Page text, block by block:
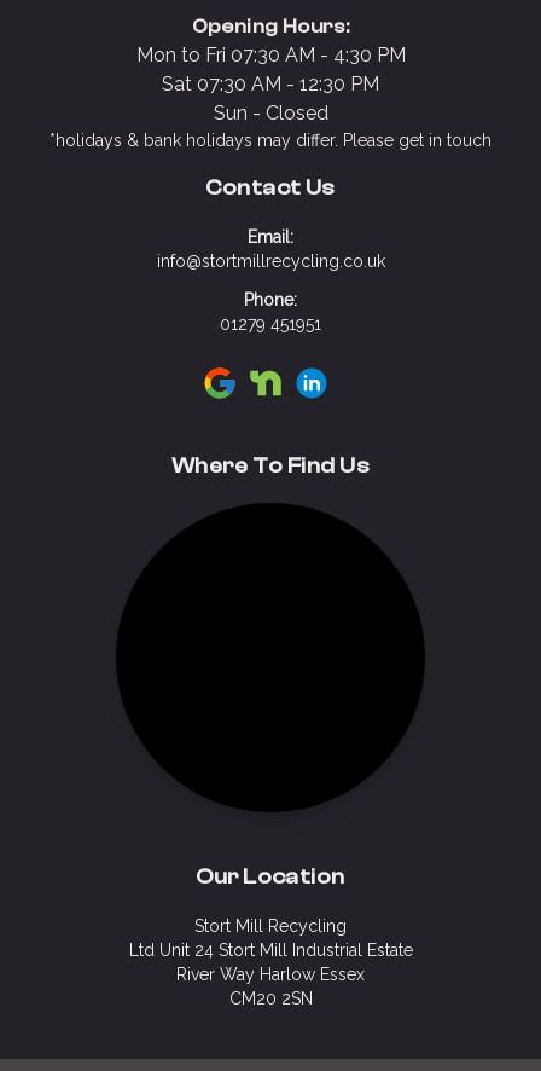
Opening Hours:
Mon to Fri 07:30 AM - 4:30 PM
Sat 07:30 AM - 12:30 PM
Sun - Closed
*holidays & bank holidays may differ. Please get in touch
Contact Us
Email:
info@stortmillrecycling.co.uk
Phone:
01279 451951
Visit Stort Mill Recycling on Google
Visit Stort Mill Recycling on
Visit Stort Mill Recycling
Where To Find Us
Our Location
Stort Mill Recycling
Ltd Unit 24 Stort Mill Industrial Estate
River Way Harlow Essex
CM20 2SN